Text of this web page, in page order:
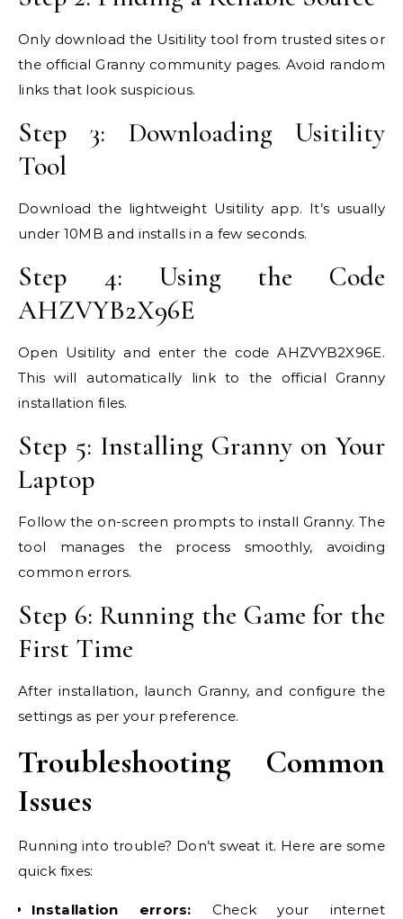
Only download the Usitility tool from trusted sites or
the official Granny community pages. Avoid random
links that look suspicious.
Step 3: Downloading Usitility
Tool
Download the lightweight Usitility app. It’s usually
under 10MB and installs in a few seconds.
Step 4: Using the Code
AHZVYB2X96E
Open Usitility and enter the code AHZVYB2X96E.
This will automatically link to the official Granny
installation files.
Step 5: Installing Granny on Your
Laptop
Follow the on-screen prompts to install Granny. The
tool manages the process smoothly, avoiding
common errors.
Step 6: Running the Game for the
First Time
After installation, launch Granny, and configure the
settings as per your preference.
Troubleshooting Common
Issues
Running into trouble? Don’t sweat it. Here are some
quick fixes:
Installation errors: Check your internet